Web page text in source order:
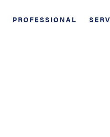
PROFESSIONAL